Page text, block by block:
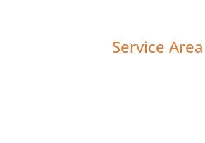
Service Area